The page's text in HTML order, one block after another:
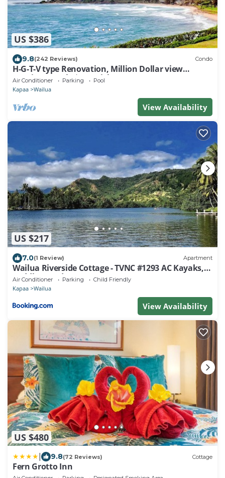
US $386
9.8(242 Reviews) Condo
H-G-T-V type Renovation, Million Dollar view
starting at only $210/night!
Air Conditioner Parking Pool
Kapaa Wailua
View Availability
US $217
7.0(1 Review) Apartment
Wailua Riverside Cottage - TVNC #1293 AC Kayaks,
Paddle Boards!
Air Conditioner Parking Child Friendly
Kapaa Wailua
View Availability
US $480
9.8(72 Reviews) Cottage
Fern Grotto Inn